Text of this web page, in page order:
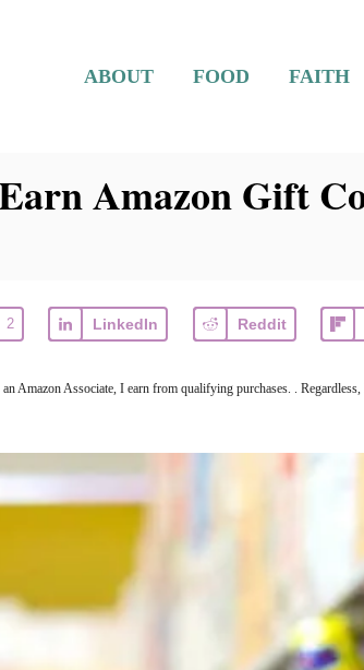
ABOUT FOOD FAITH
Amazon Gift
2 LinkedIn Reddit
Amazon Associate, I earn from qualifying purchases. .